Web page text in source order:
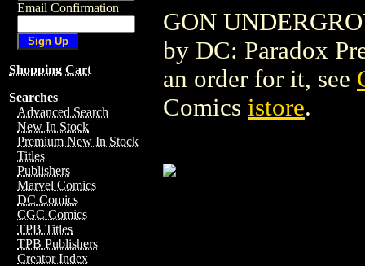
Email Confirmation
Shopping Cart
Searches
Advanced Search
New In Stock
Premium New In Stock
Titles
Publishers
Marvel Comics
DC Comics
CGC Comics
TPB Titles
TPB Publishers
Creator Index
GON
by DC: Paradox
an order for it, see
Comics istore.